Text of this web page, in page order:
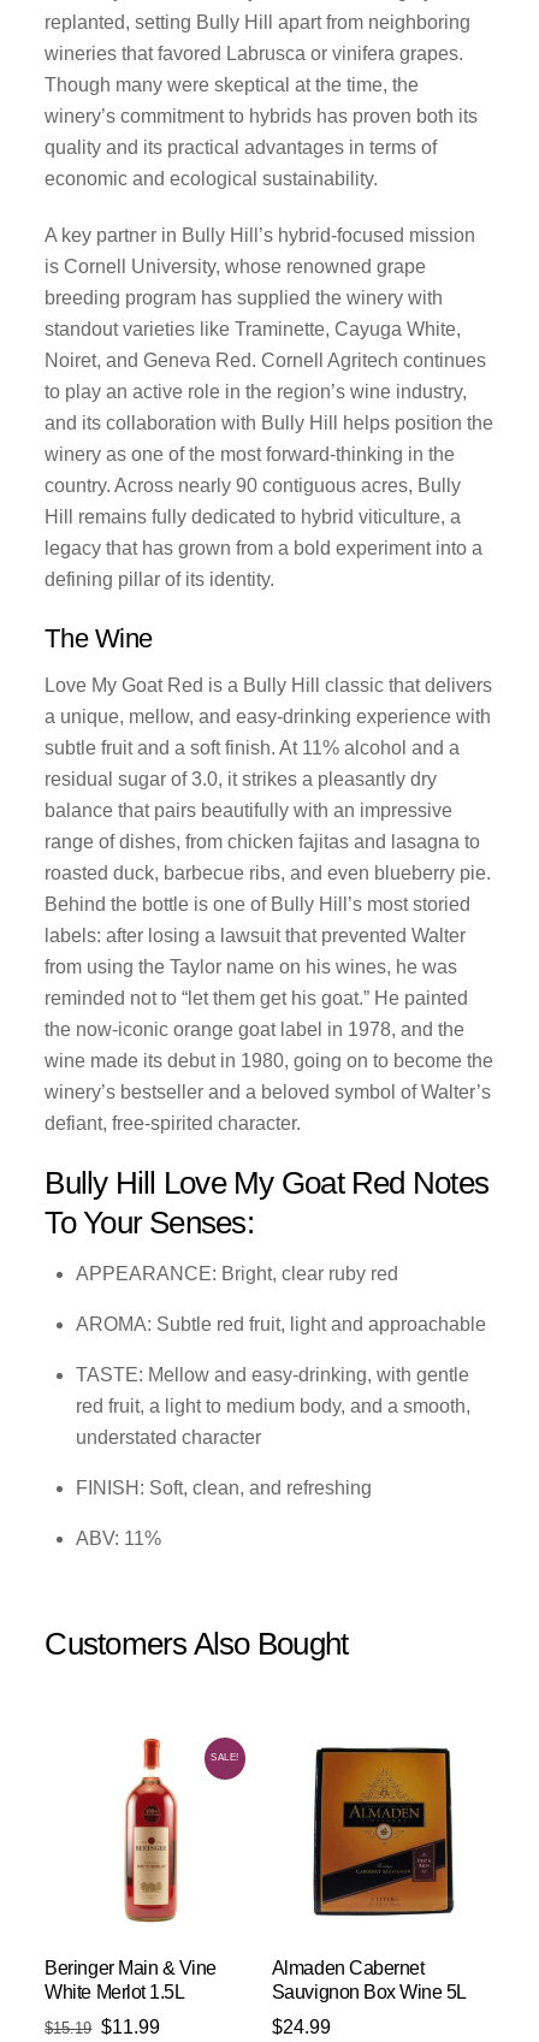
replanted, setting Bully Hill apart from neighboring
wineries that favored Labrusca or vinifera grapes.
Though many were skeptical at the time, the
winery’s commitment to hybrids has proven both its
quality and its practical advantages in terms of
economic and ecological sustainability.
A key partner in Bully Hill’s hybrid-focused mission
is Cornell University, whose renowned grape
breeding program has supplied the winery with
standout varieties like Traminette, Cayuga White,
Noiret, and Geneva Red. Cornell Agritech continues
to play an active role in the region’s wine industry,
and its collaboration with Bully Hill helps position the
winery as one of the most forward-thinking in the
country. Across nearly 90 contiguous acres, Bully
Hill remains fully dedicated to hybrid viticulture, a
legacy that has grown from a bold experiment into a
defining pillar of its identity.
The Wine
Love My Goat Red is a Bully Hill classic that delivers
a unique, mellow, and easy-drinking experience with
subtle fruit and a soft finish. At 11% alcohol and a
residual sugar of 3.0, it strikes a pleasantly dry
balance that pairs beautifully with an impressive
range of dishes, from chicken fajitas and lasagna to
roasted duck, barbecue ribs, and even blueberry pie.
Behind the bottle is one of Bully Hill’s most storied
labels: after losing a lawsuit that prevented Walter
from using the Taylor name on his wines, he was
reminded not to “let them get his goat.” He painted
the now-iconic orange goat label in 1978, and the
wine made its debut in 1980, going on to become the
winery’s bestseller and a beloved symbol of Walter’s
defiant, free-spirited character.
Bully Hill Love My Goat Red Notes
To Your Senses:
APPEARANCE: Bright, clear ruby red
AROMA: Subtle red fruit, light and approachable
TASTE: Mellow and easy-drinking, with gentle
red fruit, a light to medium body, and a smooth,
understated character
FINISH: Soft, clean, and refreshing
ABV: 11%
Customers Also Bought
SALE!
Beringer Main & Vine
White Merlot 1.5L
$15.19 Original
$11.99Current
Almaden Cabernet
Sauvignon Box Wine 5L
$24.99